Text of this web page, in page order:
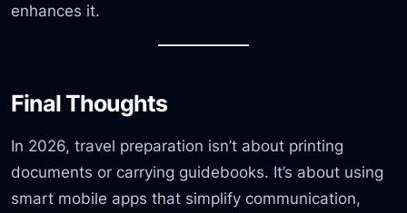
enhances it.
Final Thoughts
In 2026, travel preparation isn’t about printing
documents or carrying guidebooks. It’s about using
smart mobile apps that simplify communication,